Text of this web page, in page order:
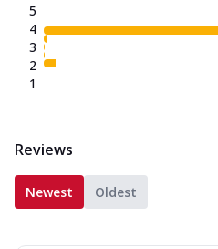
5
4
3
2
1
Reviews
Newest Oldest